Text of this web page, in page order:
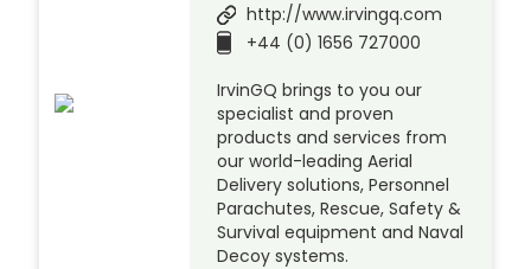
http://www.irvingq.com
+44 (0) 1656 727000
IrvinGQ brings to you our
specialist and proven
products and services from
our world-leading Aerial
Delivery solutions, Personnel
Parachutes, Rescue, Safety &
Survival equipment and Naval
Decoy systems.